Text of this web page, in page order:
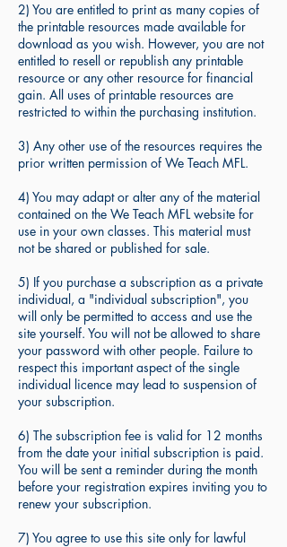
2) You are entitled to print as many copies of
the printable resources made available for
download as you wish. However, you are not
entitled to resell or republish any printable
resource or any other resource for financial
gain. All uses of printable resources are
restricted to within the purchasing institution.
3) Any other use of the resources requires the
prior written permission of We Teach MFL.
4) You may adapt or alter any of the material
contained on the We Teach MFL website for
use in your own classes. This material must
not be shared or published for sale.
5) If you purchase a subscription as a private
individual, a "individual subscription", you
will only be permitted to access and use the
site yourself. You will not be allowed to share
your password with other people. Failure to
respect this important aspect of the single
individual licence may lead to suspension of
your subscription.
6) The subscription fee is valid for 12 months
from the date your initial subscription is paid.
You will be sent a reminder during the month
before your registration expires inviting you to
renew your subscription.
7) You agree to use this site only for lawful